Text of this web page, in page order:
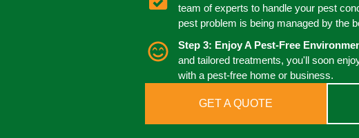
team of experts to handle your pest
pest problem is being managed by the
Step 3: Enjoy A Pest-Free
and tailored treatments, you'll soon
with a pest-free home or business.
GET A QUOTE